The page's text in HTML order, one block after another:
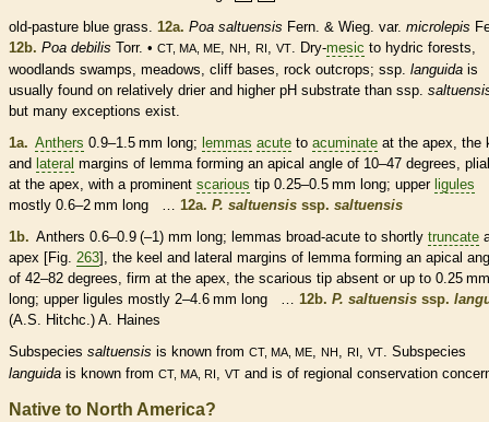
old-pasture blue grass. 12a. Poa saltuensis Fern. & Wieg. var. microlepis
12b. Poa debilis Torr. • CT, MA, ME NH RI VT . Dry-mesic to hydric forests,
woodlands swamps, meadows, cliff bases, rock outcrops; ssp. languida is
usually found on relatively drier and higher pH substrate than ssp.
but many exceptions exist.
1a. Anthers 0.9–1.5 mm long; lemmas acute to acuminate at the apex, the
and lateral margins of lemma forming an apical angle of 10–47 degrees,
at the apex, with a prominent scarious tip 0.25–0.5 mm long; upper ligules
mostly 0.6–2 mm long … 12a. P. saltuensis ssp. saltuensis
1b. Anthers 0.6–0.9 (–1) mm long; lemmas broad-acute to shortly truncate
apex [Fig. 263], the keel and lateral margins of lemma forming an apical
of 42–82 degrees, firm at the apex, the scarious tip absent or up to 0.25 mm
long; upper ligules mostly 2–4.6 mm long … 12b. P. saltuensis ssp.
(A.S. Hitchc.) A. Haines
Subspecies saltuensis is known from CT, MA, ME NH RI VT
. Subspecies
languida is known from CT, MA, RI VT and is of regional conservation
Native to North America?